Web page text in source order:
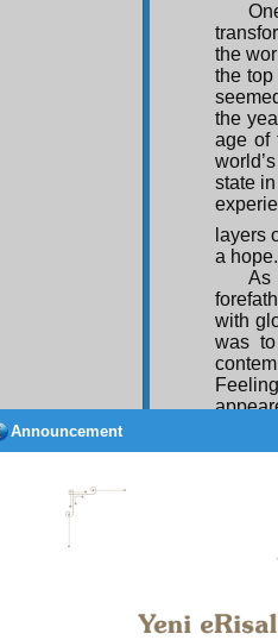
the
the top
the
age of
state
layers
a hope.
As
with
was
head
pain
Announcement